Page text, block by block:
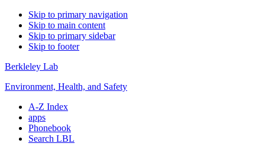
Skip to primary navigation
Skip to main content
Skip to primary sidebar
Skip to footer
Berkleley Lab
Environment, Health, and Safety
A-Z Index
apps
Phonebook
Search LBL